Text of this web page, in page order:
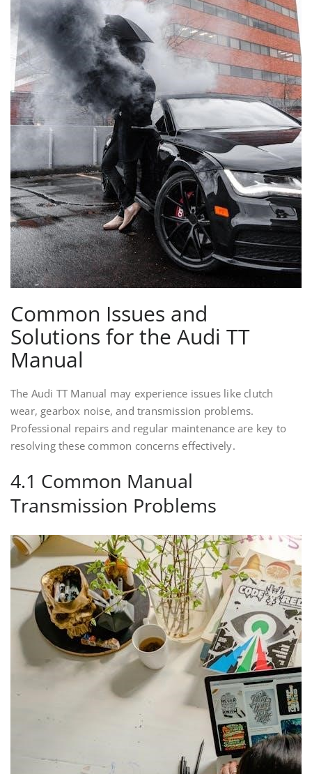
Common Issues and
Solutions for the Audi TT
Manual
The Audi TT Manual may experience issues like clutch
wear, gearbox noise, and transmission problems.
Professional repairs and regular maintenance are key to
resolving these common concerns effectively.
4.1 Common Manual
Transmission Problems